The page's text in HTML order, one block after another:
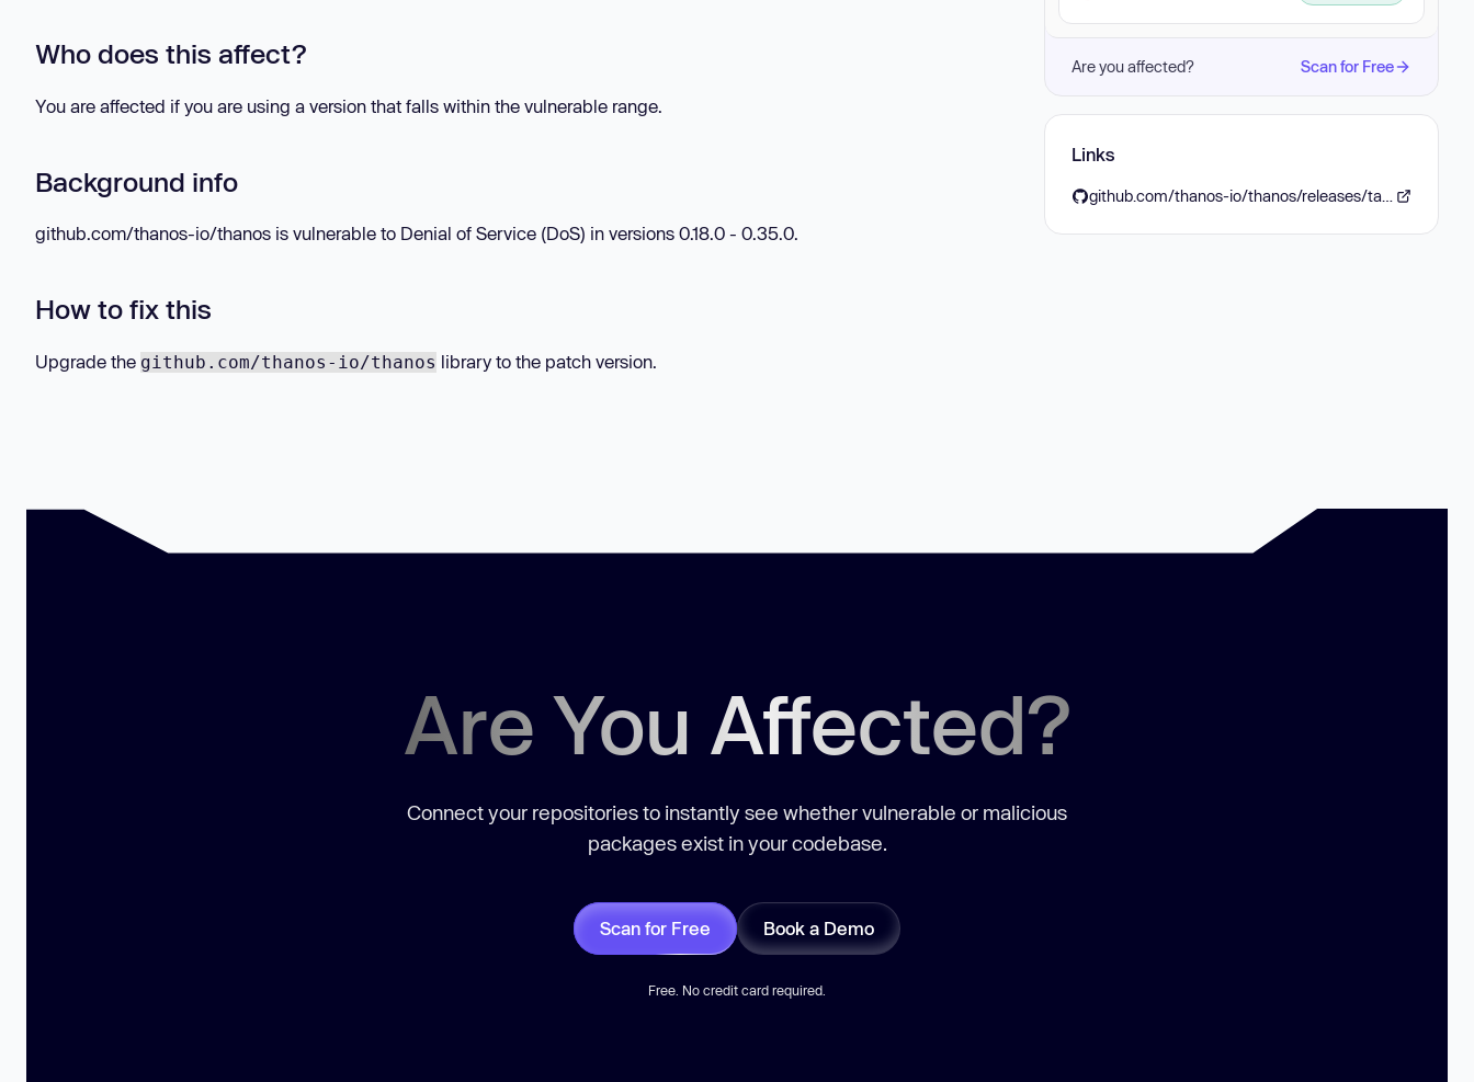
Who does this affect?
You are affected if you are using a version that falls within the vulnerable range.
Background info
github.com/thanos-io/thanos is vulnerable to Denial of Service (DoS) in versions 0.18.0 - 0.35.0.
How to fix this
Upgrade the github.com/thanos-io/thanos library to the patch version.
Are you affected? Scan for Free
Links
Are You Affected?
Connect your repositories to instantly see whether vulnerable or malicious
packages exist in your codebase.
Scan for Free Book a Demo
Free. No credit card required.